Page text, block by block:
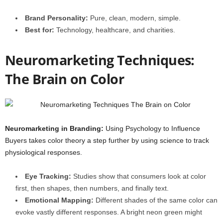
Brand Personality: Pure, clean, modern, simple.
Best for: Technology, healthcare, and charities.
Neuromarketing Techniques:
The Brain on Color
Neuromarketing in Branding: Using Psychology to Influence
Buyers takes color theory a step further by using science to track
physiological responses.
Eye Tracking: Studies show that consumers look at color
first, then shapes, then numbers, and finally text.
Emotional Mapping: Different shades of the same color can
evoke vastly different responses. A bright neon green might